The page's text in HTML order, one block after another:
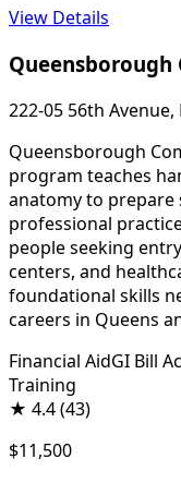
View Details
Queensborough
222-05 56th Avenue,
Queensborough
program teaches
anatomy to prepare
professional
people seeking
centers, and
foundational skills
careers in Queens
Financial AidGI Bill
Training
★ 4.4(43)
$11,500